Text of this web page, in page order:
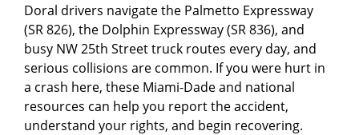
Doral drivers navigate the Palmetto Expressway
(SR 826), the Dolphin Expressway (SR 836), and
busy NW 25th Street truck routes every day, and
serious collisions are common. If you were hurt in
a crash here, these Miami-Dade and national
resources can help you report the accident,
understand your rights, and begin recovering.